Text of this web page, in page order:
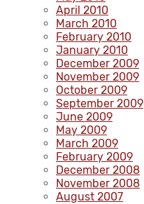
April 2010
March 2010
February 2010
January 2010
December 2009
November 2009
October 2009
September 2009
June 2009
May 2009
March 2009
February 2009
December 2008
November 2008
August 2007